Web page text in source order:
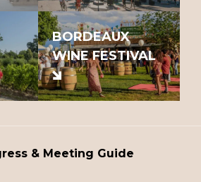
BORDEAUX
WINE FESTIVAL
& Meeting Guide